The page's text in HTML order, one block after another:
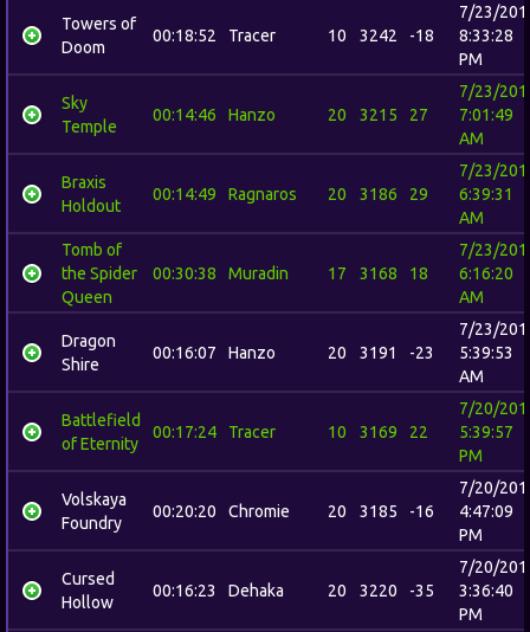
Towers of
Doom
00:18:52 Tracer 10 3242 -18
7/23/
8:33:28
PM
Sky
Temple
00:14:46 Hanzo 20 3215 27
7/23/
7:01:49
AM
Braxis
Holdout
00:14:49 Ragnaros 20 3186 29
7/23/
6:39:31
AM
Tomb of
the Spider
Queen
00:30:38 Muradin 17 3168 18
7/23/
6:16:20
AM
Dragon
Shire
00:16:07 Hanzo 20 3191 -23
7/23/
5:39:53
AM
Battlefield
of Eternity
00:17:24 Tracer 10 3169 22
7/20/
5:39:57
PM
Volskaya
Foundry
00:20:20 Chromie 20 3185 -16
7/20/
4:47:09
PM
Cursed
Hollow
00:16:23 Dehaka 20 3220 -35
7/20/
3:36:40
PM